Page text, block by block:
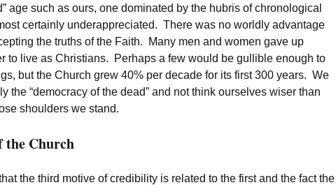
age such as ours, one dominated by the hubris of chronological
certainly underappreciated. There was no worldly advantage
the truths of the Faith. Many men and women gave up
to live as Christians. Perhaps a few would be gullible enough to
but the Church grew 40% per decade for its first 300 years. We
the “democracy of the dead” and not think ourselves wiser than
shoulders we stand.
the Church
the third motive of credibility is related to the first and the fact the